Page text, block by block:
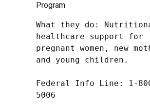
Program
What they do:
healthcare support for
pregnant women, new
and young children.
Federal Info Line: 1-
5006